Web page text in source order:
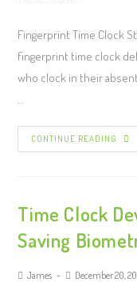
Fingerprint Time Clock
fingerprint time clock
who clock in their
…
CONTINUE READING
Time Clock
Saving
James
December 20,